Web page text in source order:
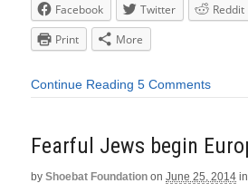
Facebook Twitter Reddit
Print
More
Continue Reading 5 Comments
Fearful Jews begin
by Shoebat Foundation on June 25, 2014 in